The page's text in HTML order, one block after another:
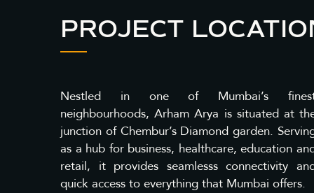
PROJECT
Nestled in one of Mumbai’s
neighbourhoods, Arham Arya is situated at
junction of Chembur’s Diamond garden.
as a hub for business, healthcare, education
retail, it provides seamlesss connectivity
quick access to everything that Mumbai offers.